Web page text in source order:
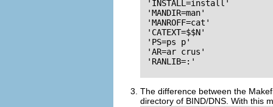
'INSTALL=install'
'MANDIR=man'
'MANROFF=cat'
'CATEXT=$$N'
'PS=ps p'
'AR=ar crus'
'RANLIB=:'
The difference between the
directory of BIND/DNS . With this